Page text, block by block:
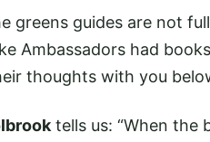
greens guides are not
Ambassadors had
thoughts with you
tells us: “When the